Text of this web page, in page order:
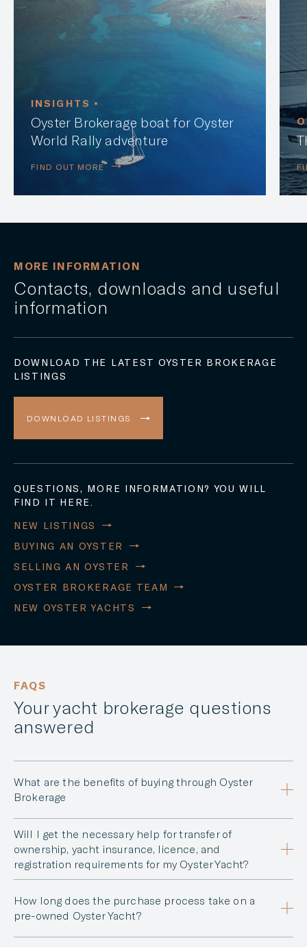
INSIGHTS •
Oyster Brokerage boat for Oyster
World Rally adventure
FIND OUT MORE
MORE INFORMATION
Contacts, downloads and useful
information
DOWNLOAD THE LATEST OYSTER BROKERAGE
LISTINGS
DOWNLOAD LISTINGS
QUESTIONS, MORE INFORMATION? YOU WILL
FIND IT HERE.
NEW LISTINGS
BUYING AN OYSTER
SELLING AN OYSTER
OYSTER BROKERAGE TEAM
NEW OYSTER YACHTS
FAQS
Your yacht brokerage questions
answered
What are the benefits of buying through Oyster
Brokerage
Will I get the necessary help for transfer of
ownership, yacht insurance, licence, and
registration requirements for my Oyster Yacht?
How long does the purchase process take on a
pre-owned Oyster Yacht?